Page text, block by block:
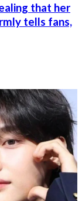
that her
tells fans,